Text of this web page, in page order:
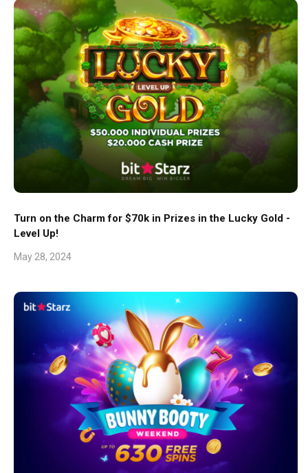
Turn on the Charm for $70k in Prizes in the Lucky Gold -
Level Up!
May 28, 2024